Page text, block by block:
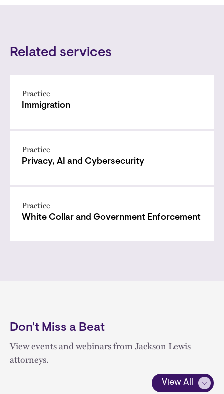
Related services
Practice
Immigration
Practice
Privacy, AI and Cybersecurity
Practice
White Collar and Government Enforcement
Don't Miss a Beat
View events and webinars from Jackson Lewis
attorneys.
View All